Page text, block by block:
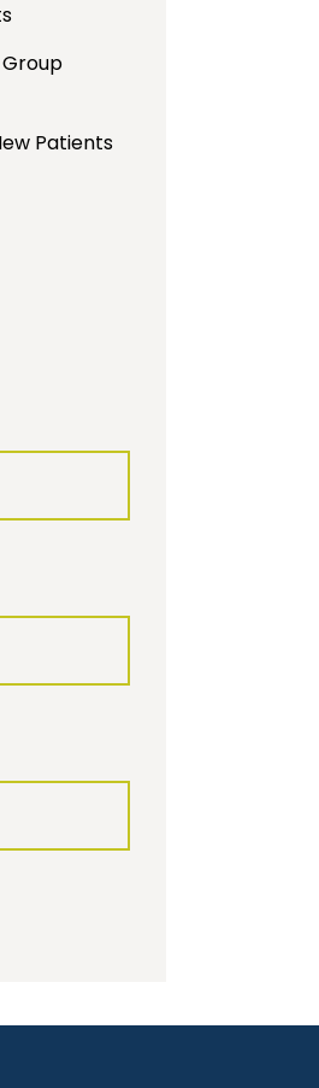
Patients